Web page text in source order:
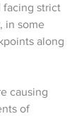
facing strict
in some
along
causing
of